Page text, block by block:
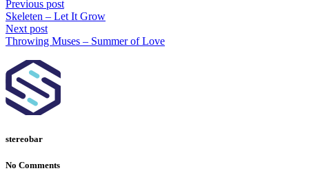
Previous post
Skeleten – Let It Grow
Next post
Throwing Muses – Summer of Love
stereobar
No Comments